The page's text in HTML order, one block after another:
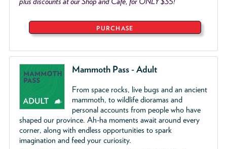
PURCHASE
Mammoth Pass - Adult
From space rocks, live bugs and an ancient
mammoth, to wildlife dioramas and
personal accounts from people who have
shaped our province. Ah-ha moments await around every
corner, along with endless opportunities to spark
imagination and feed your curiosity.